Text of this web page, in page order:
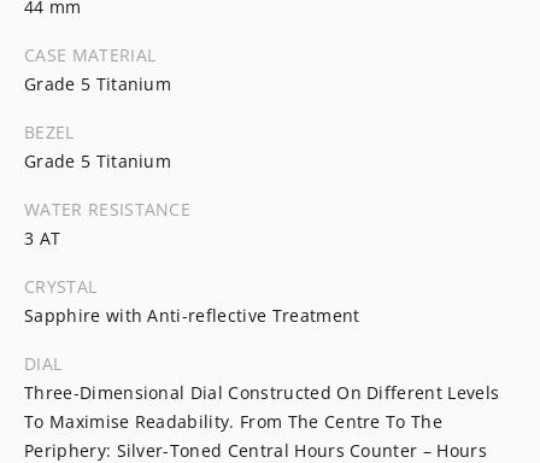
44 mm
CASE MATERIAL
Grade 5 Titanium
BEZEL
Grade 5 Titanium
WATER RESISTANCE
3 AT
CRYSTAL
Sapphire with Anti-reflective Treatment
DIAL
Three-Dimensional Dial Constructed On Different Levels
To Maximise Readability. From The Centre To The
Periphery: Silver-Toned Central Hours Counter – Hours